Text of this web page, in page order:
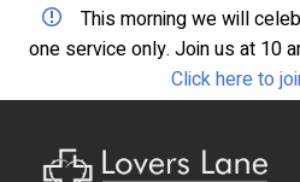
This morning we will
one service only. Join us at 10
Click here to